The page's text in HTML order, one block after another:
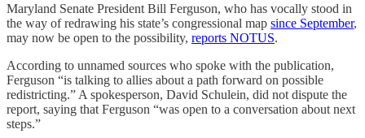
Maryland Senate President Bill Ferguson, who has vocally stood in
the way of redrawing his state’s congressional map since September,
may now be open to the possibility, reports NOTUS.
According to unnamed sources who spoke with the publication,
Ferguson “is talking to allies about a path forward on possible
redistricting.” A spokesperson, David Schulein, did not dispute the
report, saying that Ferguson “was open to a conversation about next
steps.”